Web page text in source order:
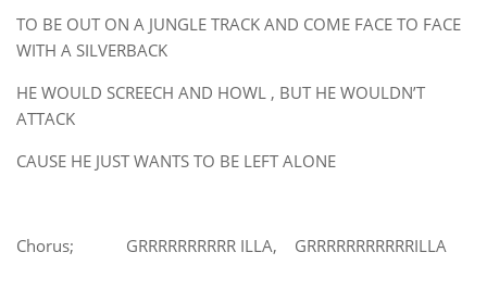
TO BE OUT ON A JUNGLE TRACK AND COME FACE TO FACE
WITH A SILVERBACK
HE WOULD SCREECH AND HOWL , BUT HE WOULDN’T
ATTACK
CAUSE HE JUST WANTS TO BE LEFT ALONE
Chorus; GRRRRRRRRRR ILLA, GRRRRRRRRRRRILLA